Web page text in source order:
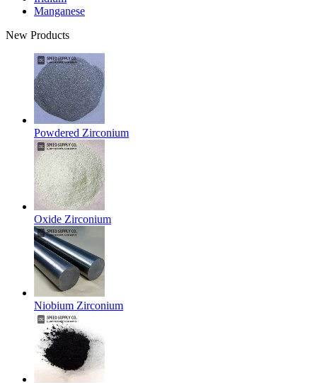
Manganese
New Products
Powdered Zirconium
Oxide Zirconium
Niobium Zirconium